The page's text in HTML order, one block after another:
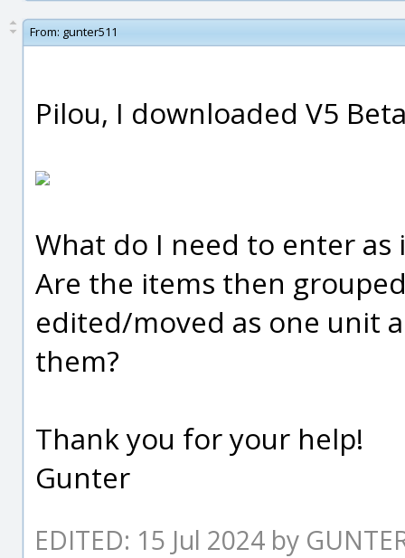
From: gunter511
Pilou, I downloaded V5
What do I need to enter as
Are the items then
edited/moved as one unit
them?
Thank you for your help!
Gunter
EDITED: 15 Jul 2024 by